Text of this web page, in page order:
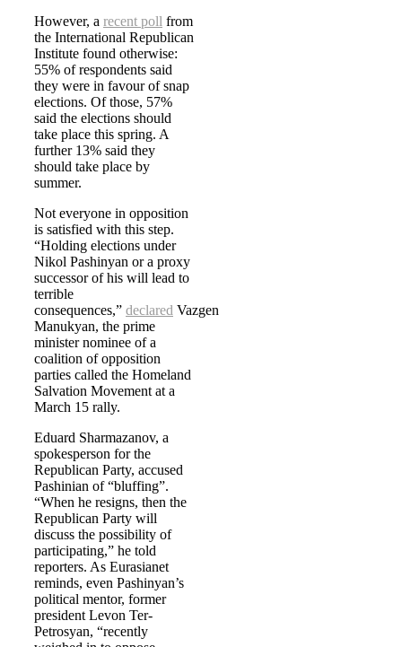
However, a recent poll from
the International Republican
Institute found otherwise:
55% of respondents said
they were in favour of snap
elections. Of those, 57%
said the elections should
take place this spring. A
further 13% said they
should take place by
summer.
Not everyone in opposition
is satisfied with this step.
“Holding elections under
Nikol Pashinyan or a proxy
successor of his will lead to
terrible
consequences,” declared Vazgen
Manukyan, the prime
minister nominee of a
coalition of opposition
parties called the Homeland
Salvation Movement at a
March 15 rally.
Eduard Sharmazanov, a
spokesperson for the
Republican Party, accused
Pashinian of “bluffing”.
“When he resigns, then the
Republican Party will
discuss the possibility of
participating,” he told
reporters. As Eurasianet
reminds, even Pashinyan’s
political mentor, former
president Levon Ter-
Petrosyan, “recently